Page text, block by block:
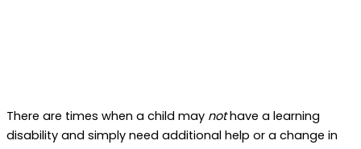
There are times when a child may nothave a learning
disability and simply need additional help or a change in